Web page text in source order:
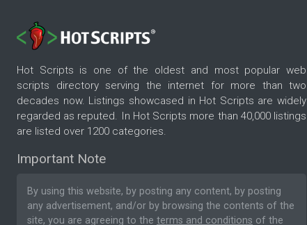
Hot Scripts is one of the oldest and most popular web
scripts directory serving the internet for more than two
decades now. Listings showcased in Hot Scripts are widely
regarded as reputed. In Hot Scripts more than 40,000 listings
are listed over 1200 categories.
Important Note
By using this website, by posting any content, by posting
any advertisement, and/or by browsing the contents of the
site, you are agreeing to the terms and conditions of the